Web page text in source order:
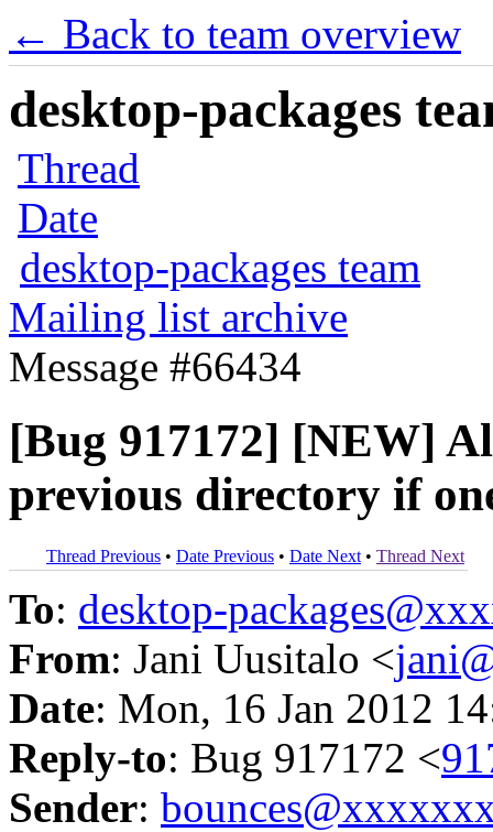
← Back to team overview
desktop-packages
Thread
Date
desktop-packages team
Mailing list archive
Message #66434
[Bug 917172] [NEW]
previous directory if
Thread Previous • Date Previous • Date Next • Thread Next
To: desktop-
From: Jani Uusitalo <
Date: Mon, 16 Jan 2012
Reply-to: Bug 917172 <
Sender: